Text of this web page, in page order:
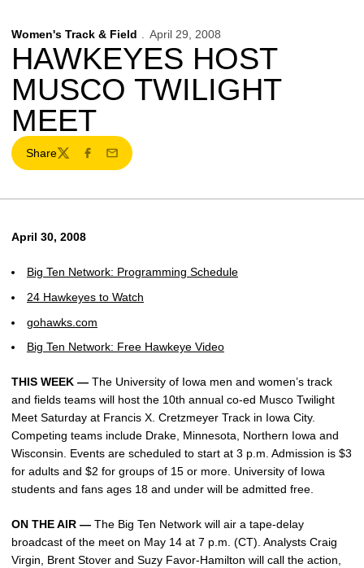
Women's Track & Field April 29, 2008
HAWKEYES HOST
MUSCO TWILIGHT
MEET
Share
TwitterFacebook
Email
April 30, 2008
Big Ten Network: Programming Schedule
24 Hawkeyes to Watch
gohawks.com
Big Ten Network: Free Hawkeye Video
THIS WEEK — The University of Iowa men and women’s track
and fields teams will host the 10th annual co-ed Musco Twilight
Meet Saturday at Francis X. Cretzmeyer Track in Iowa City.
Competing teams include Drake, Minnesota, Northern Iowa and
Wisconsin. Events are scheduled to start at 3 p.m. Admission is $3
for adults and $2 for groups of 15 or more. University of Iowa
students and fans ages 18 and under will be admitted free.
ON THE AIR — The Big Ten Network will air a tape-delay
broadcast of the meet on May 14 at 7 p.m. (CT). Analysts Craig
Virgin, Brent Stover and Suzy Favor-Hamilton will call the action,